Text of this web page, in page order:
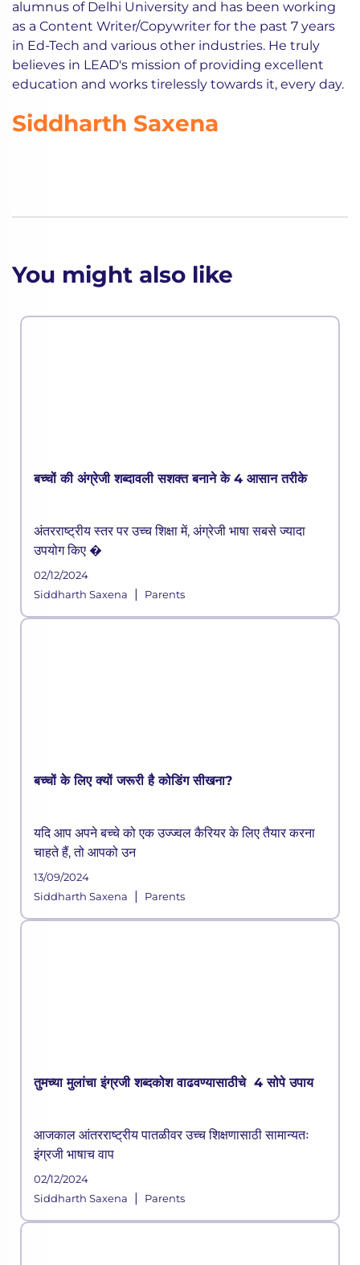
alumnus of Delhi University and has been working
as a Content Writer/Copywriter for the past 7 years
in Ed-Tech and various other industries. He truly
believes in LEAD's mission of providing excellent
education and works tirelessly towards it, every day.
Siddharth Saxena
You might also like
बच्चों की अंग्रेजी शब्दावली सशक्त बनाने के 4 आसान तरीके
अंतरराष्ट्रीय स्तर पर उच्च शिक्षा में, अंग्रेजी भाषा सबसे ज्यादा
उपयोग किए �
02/12/2024
Siddharth Saxena
| Parents
बच्चों के लिए क्यों जरूरी है कोडिंग सीखना?
यदि आप अपने बच्चे को एक उज्ज्वल कैरियर के लिए तैयार करना
चाहते हैं, तो आपको उन
13/09/2024
Siddharth Saxena
| Parents
तुमच्या मुलांचा इंग्रजी शब्दकोश वाढवण्यासाठीचे 4 सोपे उपाय
आजकाल आंतरराष्ट्रीय पातळीवर उच्च शिक्षणासाठी सामान्यतः
इंग्रजी भाषाच वाप
02/12/2024
Siddharth Saxena
| Parents